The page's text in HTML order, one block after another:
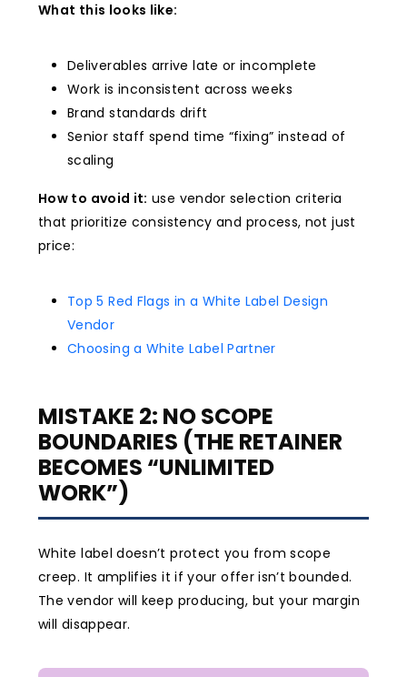
What this looks like:
Deliverables arrive late or incomplete
Work is inconsistent across weeks
Brand standards drift
Senior staff spend time “fixing” instead of
scaling
How to avoid it: use vendor selection criteria
that prioritize consistency and process, not just
price:
Top 5 Red Flags in a White Label Design
Vendor
Choosing a White Label Partner
MISTAKE 2: NO SCOPE
BOUNDARIES (THE RETAINER
BECOMES “UNLIMITED
WORK”)
White label doesn’t protect you from scope
creep. It amplifies it if your offer isn’t bounded.
The vendor will keep producing, but your margin
will disappear.